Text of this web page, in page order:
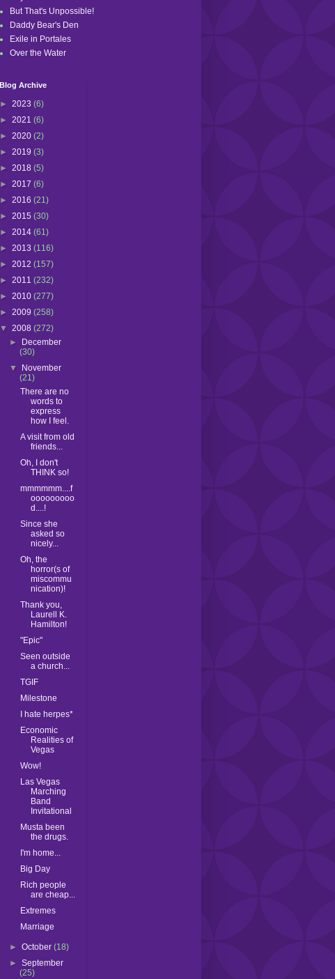
But That's Unpossible!
Daddy Bear's Den
Exile in Portales
Over the Water
Blog Archive
► 2023 (6)
► 2021 (6)
► 2020 (2)
► 2019 (3)
► 2018 (5)
► 2017 (6)
► 2016 (21)
► 2015 (30)
► 2014 (61)
► 2013 (116)
► 2012 (157)
► 2011 (232)
► 2010 (277)
► 2009 (258)
▼ 2008 (272)
►
December
(30)
▼
November
(21)
There are no
words to
express
how I feel.
A visit from old
friends...
Oh, I don't
THINK so!
mmmmmm....f
ooooooooo
d....!
Since she
asked so
nicely...
Oh, the
horror(s of
miscommu
nication)!
Thank you,
Laurell K.
Hamilton!
"Epic"
Seen outside
a church...
TGIF
Milestone
I hate herpes*
Economic
Realities of
Vegas
Wow!
Las Vegas
Marching
Band
Invitational
Musta been
the drugs.
I'm home...
Big Day
Rich people
are cheap...
Extremes
Marriage
►October(18)
►September
(25)